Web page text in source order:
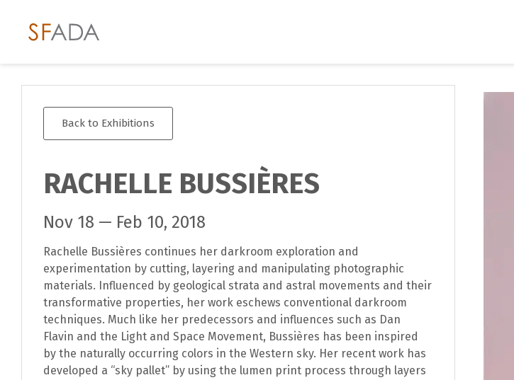
Back to Exhibitions
RACHELLE BUSSIÈRES
Nov 18 — Feb 10, 2018
Rachelle Bussières continues her darkroom exploration and
experimentation by cutting, layering and manipulating photographic
materials. Influenced by geological strata and astral movements and their
transformative properties, her work eschews conventional darkroom
techniques. Much like her predecessors and influences such as Dan
Flavin and the Light and Space Movement, Bussières has been inspired
by the naturally occurring colors in the Western sky. Her recent work has
developed a “sky pallet” by using the lumen print process through layers